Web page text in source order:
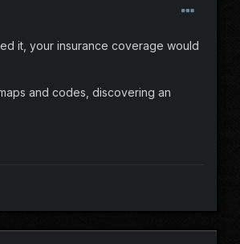
it, your insurance coverage would
and codes, discovering an